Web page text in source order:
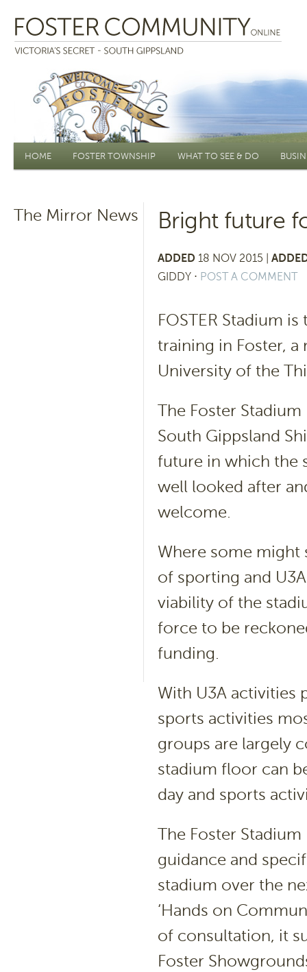
Main menu
HOME FOSTER TOWNSHIP WHAT TO SEE & DO
The Mirror News Bright future
ADDED 18 NOV 2015 |
GIDDY ⋅ POST A COMMENT
FOSTER Stadium
training in Foster,
University of the
The Foster
South Gippsland
future in which the
well looked after
welcome.
Where some might
of sporting and
viability of the
force to be
funding.
With U3A activities
sports activities
groups are largely
stadium floor can
day and sports
The Foster
guidance and
stadium over the
‘Hands on
of consultation, it
Foster